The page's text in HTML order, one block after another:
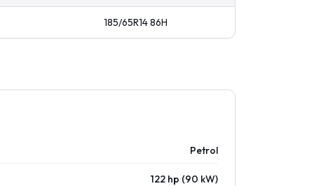
185/65R1486H
Petrol
122 hp (90 kW)